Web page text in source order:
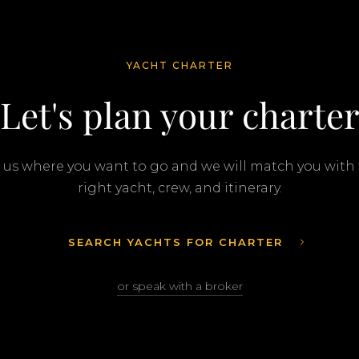
YACHT CHARTER
Let's plan your charter
us where you want to go and we will match you with
right yacht, crew, and itinerary.
SEARCH YACHTS FOR CHARTER
or speak with a broker